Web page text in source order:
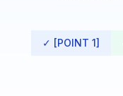
✓ [POINT 1]